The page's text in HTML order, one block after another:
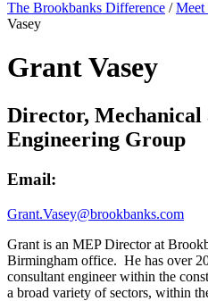
The Brookbanks Difference /Meet
Vasey
Grant Vasey
Director,
Engineering Group
Email:
Grant.Vasey@brookbanks.com
Grant is an MEP Director at
Birmingham office. He has over 20
consultant engineer within the
a broad variety of sectors, within